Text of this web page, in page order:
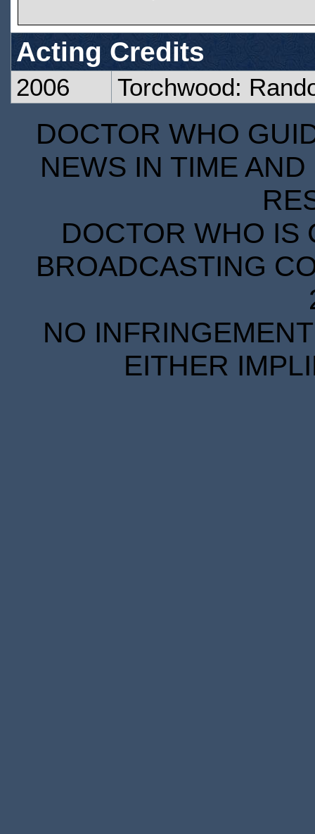
Acting Credits
2006 Torchwood:
DOCTOR WHO
NEWS IN TIME
DOCTOR WHO IS
BROADCASTING
NO
EITHER